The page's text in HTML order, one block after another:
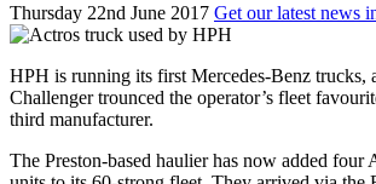
Thursday 22nd June 2017 Get our latest news
HPH is running its first Mercedes-Benz trucks,
Challenger trounced the operator’s fleet
third manufacturer.
The Preston-based haulier has now added four